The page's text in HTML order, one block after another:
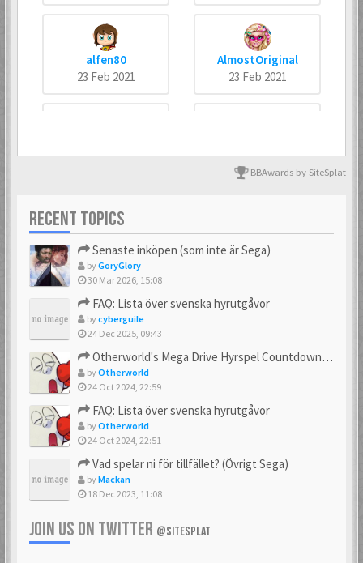
alfen80
23 Feb 2021
AlmostOriginal
23 Feb 2021
23 Feb 2021
Axus
23 Feb 2021
Batman666
23 Feb 2021
BIZ77
bobnimbe
23 Feb 2021
Bondmaster
23 Feb 2021
BBAwards by SiteSplat
RECENT TOPICS
Senaste inköpen (som inte är Sega)
byGoryGlory
30 Mar 2026, 15:08
FAQ: Lista över svenska hyrutgåvor
bycyberguile
24 Dec 2025, 09:43
Otherworld's Mega Drive Hyrspel Countdown Tråd!
byOtherworld
24 Oct 2024, 22:59
FAQ: Lista över svenska hyrutgåvor
byOtherworld
24 Oct 2024, 22:51
Vad spelar ni för tillfället? (Övrigt Sega)
byMackan
18 Dec 2023, 11:08
JOIN US ON TWITTER @SITESPLAT